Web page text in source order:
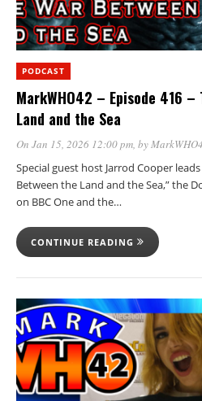
PODCAST
MarkWHO42 – Episode 416
Land and the Sea
On Jan 15, 2026 12:00 pm, by
Special guest host Jarrod Cooper
Between the Land and the Sea,” the
on BBC One and the…
CONTINUE READING